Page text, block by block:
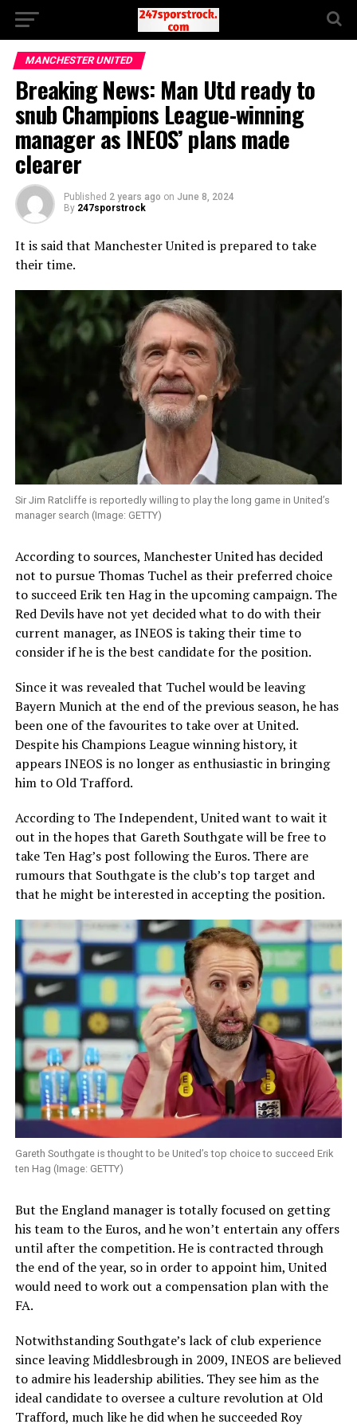
MANCHESTER UNITED
Breaking News: Man Utd ready to
snub Champions League-winning
manager as INEOS’ plans made
clearer
Published 2 years ago on June 8, 2024
By 247sporstrock
It is said that Manchester United is prepared to take
their time.
Sir Jim Ratcliffe is reportedly willing to play the long game in United’s
manager search (Image: GETTY)
According to sources, Manchester United has decided
not to pursue Thomas Tuchel as their preferred choice
to succeed Erik ten Hag in the upcoming campaign. The
Red Devils have not yet decided what to do with their
current manager, as INEOS is taking their time to
consider if he is the best candidate for the position.
Since it was revealed that Tuchel would be leaving
Bayern Munich at the end of the previous season, he has
been one of the favourites to take over at United.
Despite his Champions League winning history, it
appears INEOS is no longer as enthusiastic in bringing
him to Old Trafford.
According to The Independent, United want to wait it
out in the hopes that Gareth Southgate will be free to
take Ten Hag’s post following the Euros. There are
rumours that Southgate is the club’s top target and
that he might be interested in accepting the position.
Gareth Southgate is thought to be United’s top choice to succeed Erik
ten Hag (Image: GETTY)
But the England manager is totally focused on getting
his team to the Euros, and he won’t entertain any offers
until after the competition. He is contracted through
the end of the year, so in order to appoint him, United
would need to work out a compensation plan with the
FA.
Notwithstanding Southgate’s lack of club experience
since leaving Middlesbrough in 2009, INEOS are believed
to admire his leadership abilities. They see him as the
ideal candidate to oversee a culture revolution at Old
Trafford, much like he did when he succeeded Roy